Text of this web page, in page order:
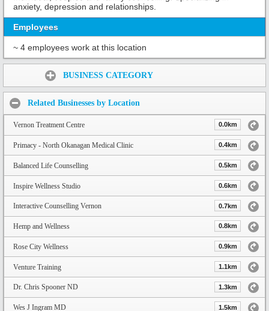
anxiety, depression and relationships.
Employees
~ 4 employees work at this location
BUSINESS CATEGORY
Related Businesses by Location
Vernon Treatment Centre 0.0km
Primacy - North Okanagan Medical Clinic 0.4km
Balanced Life Counselling 0.5km
Inspire Wellness Studio 0.6km
Interactive Counselling Vernon 0.7km
Hemp and Wellness 0.8km
Rose City Wellness 0.9km
Venture Training 1.1km
Dr. Chris Spooner ND 1.3km
Wes J Ingram MD 1.5km